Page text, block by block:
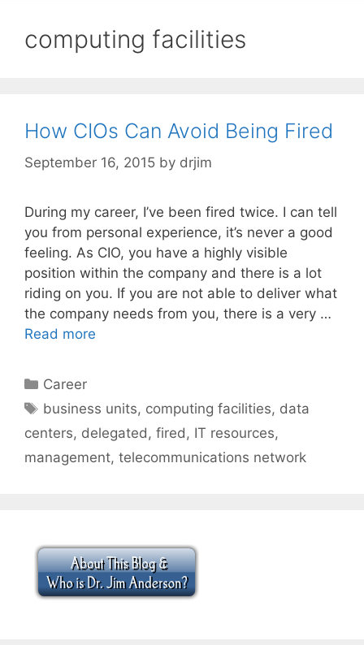
computing facilities
How CIOs Can Avoid Being Fired
September 16, 2015 by drjim
During my career, I’ve been fired twice. I can tell
you from personal experience, it’s never a good
feeling. As CIO, you have a highly visible
position within the company and there is a lot
riding on you. If you are not able to deliver what
the company needs from you, there is a very …
Read more
Categories
Career
Tags
business units, computing facilities, data
centers, delegated , fired , IT resources,
management, telecommunications network